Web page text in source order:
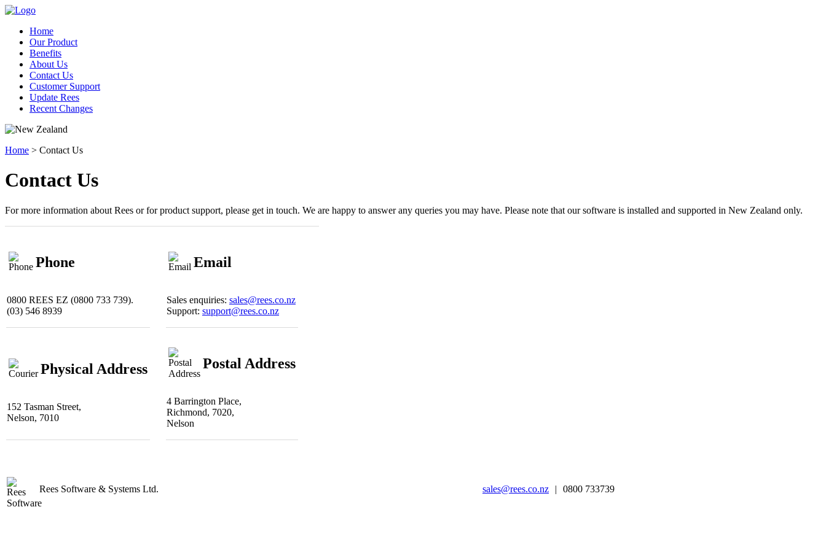
Home
Our Product
Benefits
About Us
Contact Us
Customer Support
Update Rees
Recent Changes
Home > Contact Us
Contact Us
For more information about Rees or for product support, please get in touch. We are happy to answer any queries you may have. Please note that our software is installed and supported in New Zealand only.
Phone
0800 REES EZ (0800 733 739).
(03) 546 8939
Email
Sales enquiries: sales@rees.co.nz
Support: support@rees.co.nz
Physical Address
152 Tasman Street,
Nelson, 7010
Postal Address
4 Barrington Place,
Richmond, 7020,
Nelson
Rees Software & Systems Ltd. sales@rees.co.nz | 0800 733739